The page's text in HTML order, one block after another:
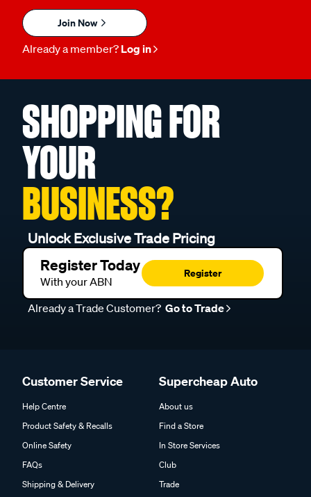
Join Now
Already a member? Log in
SHOPPING FOR
YOUR
BUSINESS?
Unlock Exclusive Trade Pricing
Register Today
With your ABN
Register
Already a Trade Customer? Go to Trade
Customer Service
Help Centre
Product Safety & Recalls
Online Safety
FAQs
Shipping & Delivery
Supercheap Auto
About us
Find a Store
In Store Services
Club
Trade